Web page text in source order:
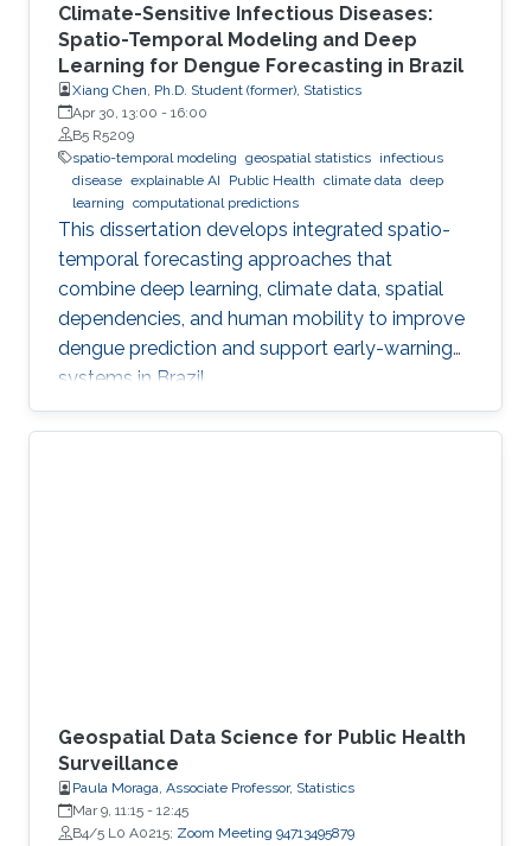
Climate-Sensitive Infectious Diseases:
Spatio-Temporal Modeling and Deep
Learning for Dengue Forecasting in Brazil
Xiang Chen, Ph.D. Student (former), Statistics
Apr 30, 13:00 - 16:00
B5 R5209
spatio-temporal modeling geospatial statistics infectious
disease explainable AI Public Health climate data deep
learning computational predictions
This dissertation develops integrated spatio-
temporal forecasting approaches that
combine deep learning, climate data, spatial
dependencies, and human mobility to improve
dengue prediction and support early-warning
systems in Brazil.
Geospatial Data Science for Public Health
Surveillance
Paula Moraga, Associate Professor, Statistics
Mar 9, 11:15 - 12:45
B4/5 L0 A0215; Zoom Meeting 94713495879